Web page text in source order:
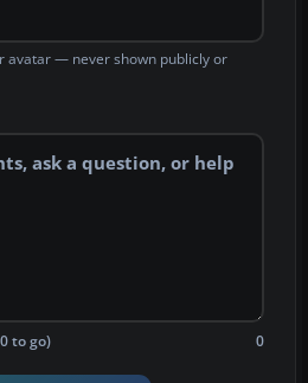
avatar — never shown publicly or
to go) 0